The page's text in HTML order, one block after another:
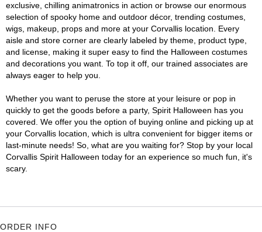
exclusive, chilling animatronics in action or browse our enormous
selection of spooky home and outdoor décor, trending costumes,
wigs, makeup, props and more at your Corvallis location. Every
aisle and store corner are clearly labeled by theme, product type,
and license, making it super easy to find the Halloween costumes
and decorations you want. To top it off, our trained associates are
always eager to help you.
Whether you want to peruse the store at your leisure or pop in
quickly to get the goods before a party, Spirit Halloween has you
covered. We offer you the option of buying online and picking up at
your Corvallis location, which is ultra convenient for bigger items or
last-minute needs! So, what are you waiting for? Stop by your local
Corvallis Spirit Halloween today for an experience so much fun, it's
scary.
ORDER INFO